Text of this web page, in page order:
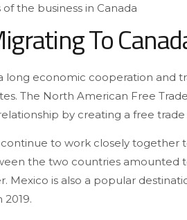
the business in Canada
To
long economic cooperation and
The North American Free
by creating a free
continue to work closely
the two countries amounted
Mexico is also a popular
2019.